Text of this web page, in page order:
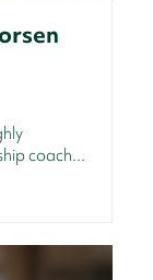
coach...